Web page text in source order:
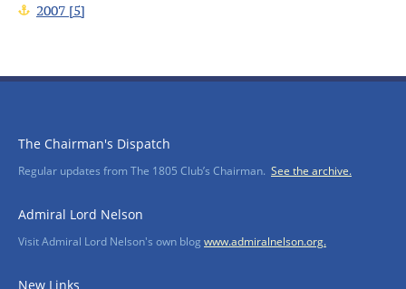
2007 [5]
The Chairman's Dispatch
Regular updates from The 1805 Club’s Chairman. See the archive.
Admiral Lord Nelson
Visit Admiral Lord Nelson's own blog www.admiralnelson.org.
New Links